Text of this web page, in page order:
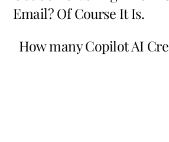
Email? Of Course It Is.
How many Copilot AI